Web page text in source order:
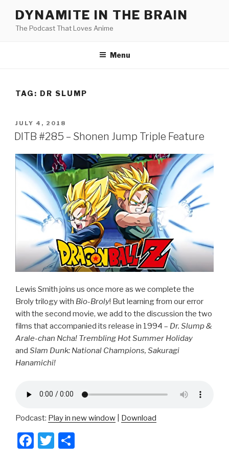
content
DYNAMITE IN THE BRAIN
The Podcast That Loves Anime
Menu
TAG: DR SLUMP
POSTED
ON
JULY 4, 2018
DITB #285 – Shonen Jump Triple Feature
Lewis Smith joins us once more as we complete the
Broly trilogy with Bio-Broly! But learning from our error
with the second movie, we add to the discussion the two
films that accompanied its release in 1994 – Dr. Slump &
Arale-chan Ncha! Trembling Hot Summer Holiday
and Slam Dunk: National Champions, Sakuragi
Hanamichi!
Podcast: Play in new window Download
F
T